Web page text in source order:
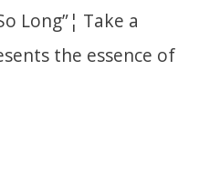
Long”¦ Take a
the essence of